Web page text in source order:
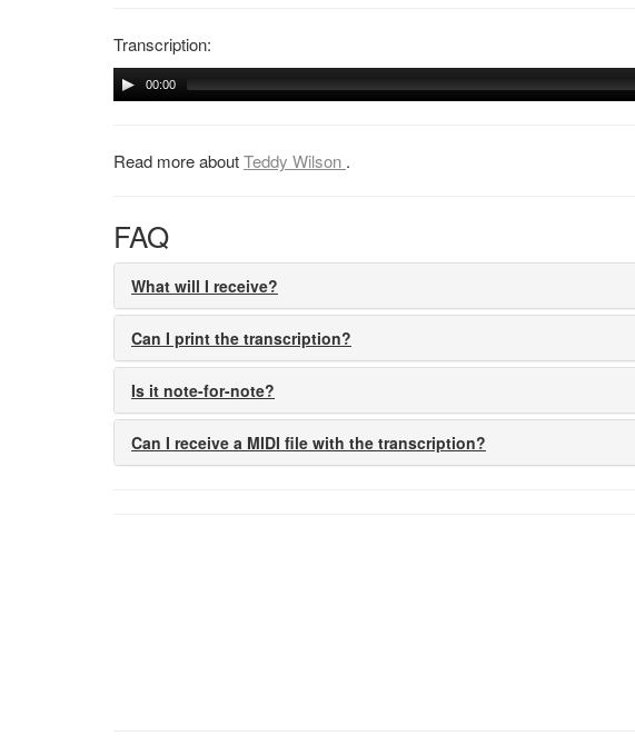
Transcription:
00:00
Read more aboutTeddy Wilson .
FAQ
What will I receive?
Can I print the transcription?
Is it note-for-note?
Can I receive a MIDI file with the transcription?